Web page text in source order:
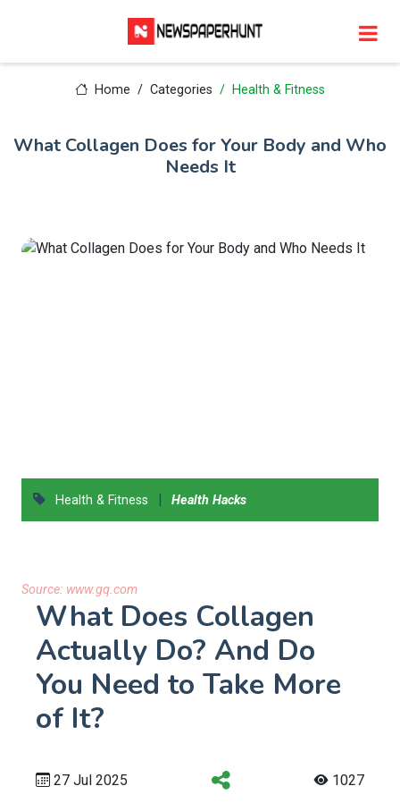
Home Categories Health & Fitness
What Collagen Does for Your Body and Who
Needs It
Health & Fitness | Health Hacks
Source: www.gq.com
What Does Collagen
Actually Do? And Do
You Need to Take More
of It?
27 Jul 2025 1027